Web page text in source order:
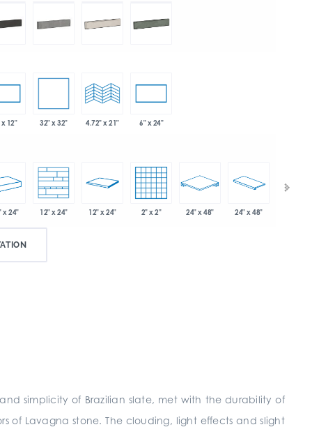
x 12" 32" x 32" 4.72" x 21" 6" x 24"
x 24" 12" x 24" 12" x 24" 2" x 2" 24" x 48" 24" x 48"
simplicity of Brazilian slate, met with the durability of
of Lavagna stone. The clouding, light effects and slight